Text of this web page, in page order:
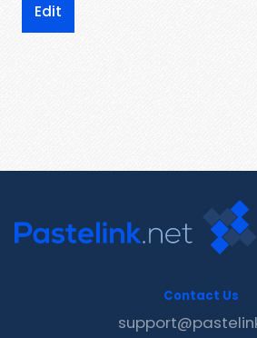
Edit
Contact Us